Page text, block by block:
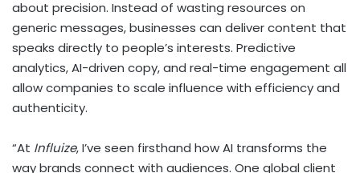
about precision. Instead of wasting resources on
generic messages, businesses can deliver content that
speaks directly to people’s interests. Predictive
analytics, AI-driven copy, and real-time engagement all
allow companies to scale influence with efficiency and
authenticity.
“At Influize, I’ve seen firsthand how AI transforms the
way brands connect with audiences. One global client